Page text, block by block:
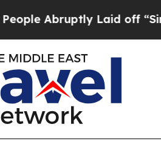
Abruptly Laid off “Simply